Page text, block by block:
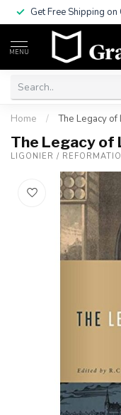
Get Free Shipping
MENU
Home / The Legacy of
The Legacy of
LIGONIER /